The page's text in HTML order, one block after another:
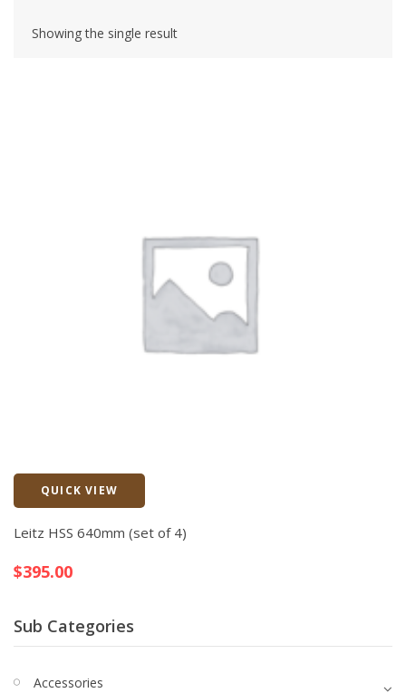
Showing the single result
QUICK VIEW
Leitz HSS 640mm (set of 4)
$395.00
Sub Categories
Accessories